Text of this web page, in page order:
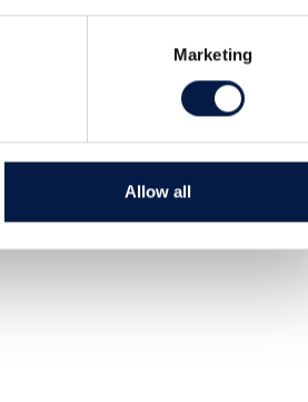
Marketing
Allow all